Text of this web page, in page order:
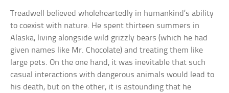
Treadwell believed wholeheartedly in humankind’s ability
to coexist with nature. He spent thirteen summers in
Alaska, living alongside wild grizzly bears (which he had
given names like Mr. Chocolate) and treating them like
large pets. On the one hand, it was inevitable that such
casual interactions with dangerous animals would lead to
his death, but on the other, it is astounding that he